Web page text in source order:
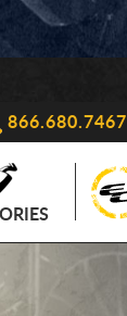
866.680.7467